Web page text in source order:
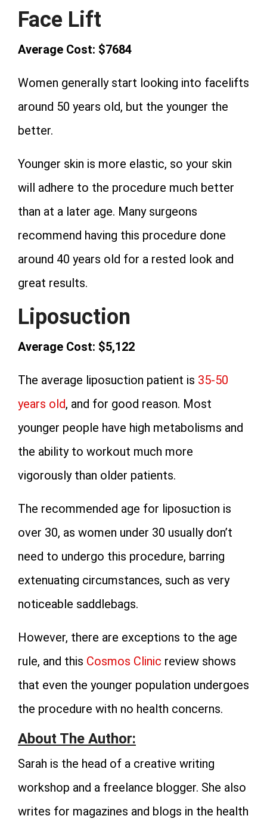
Face Lift
Average Cost: $7684
Women generally start looking into facelifts
around 50 years old, but the younger the
better.
Younger skin is more elastic, so your skin
will adhere to the procedure much better
than at a later age. Many surgeons
recommend having this procedure done
around 40 years old for a rested look and
great results.
Liposuction
Average Cost: $5,122
The average liposuction patient is 35-50
years old, and for good reason. Most
younger people have high metabolisms and
the ability to workout much more
vigorously than older patients.
The recommended age for liposuction is
over 30, as women under 30 usually don’t
need to undergo this procedure, barring
extenuating circumstances, such as very
noticeable saddlebags.
However, there are exceptions to the age
rule, and this Cosmos Clinic review shows
that even the younger population undergoes
the procedure with no health concerns.
About The Author:
Sarah is the head of a creative writing
workshop and a freelance blogger. She also
writes for magazines and blogs in the health